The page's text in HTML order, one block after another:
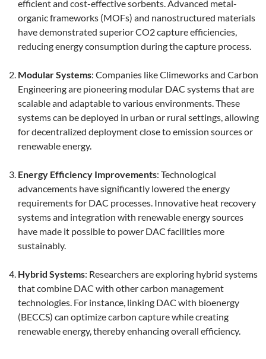
efficient and cost-effective sorbents. Advanced metal-
organic frameworks (MOFs) and nanostructured materials
have demonstrated superior CO2 capture efficiencies,
reducing energy consumption during the capture process.
Modular Systems: Companies like Climeworks and Carbon
Engineering are pioneering modular DAC systems that are
scalable and adaptable to various environments. These
systems can be deployed in urban or rural settings, allowing
for decentralized deployment close to emission sources or
renewable energy.
Energy Efficiency Improvements: Technological
advancements have significantly lowered the energy
requirements for DAC processes. Innovative heat recovery
systems and integration with renewable energy sources
have made it possible to power DAC facilities more
sustainably.
Hybrid Systems: Researchers are exploring hybrid systems
that combine DAC with other carbon management
technologies. For instance, linking DAC with bioenergy
(BECCS) can optimize carbon capture while creating
renewable energy, thereby enhancing overall efficiency.